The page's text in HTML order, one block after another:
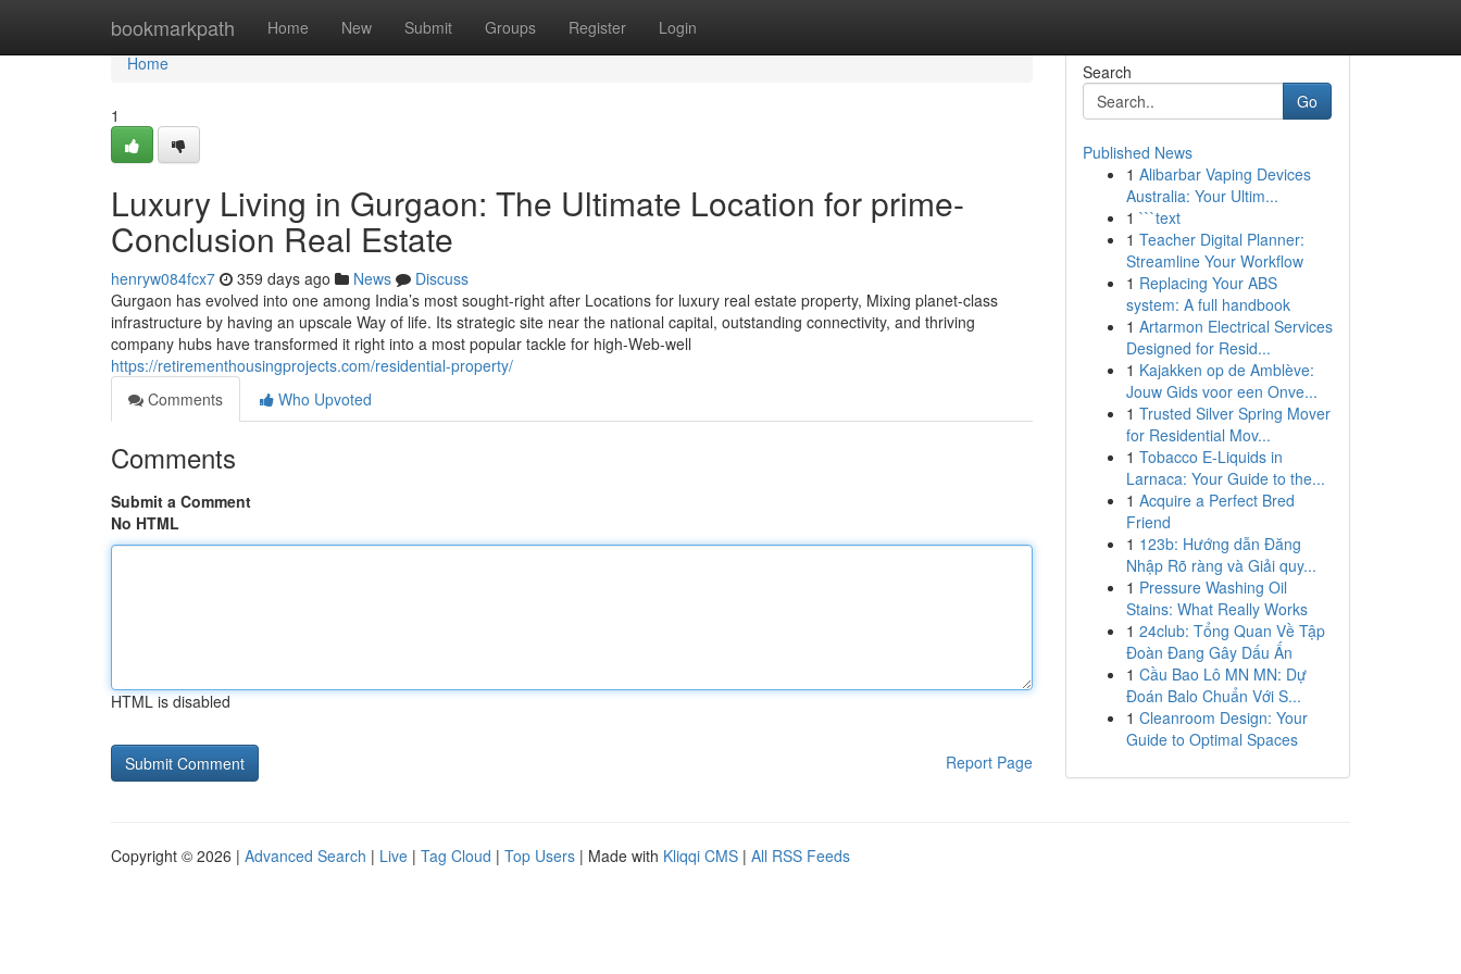
bookmarkpath Home New Submit Groups Register Login
Home
Home
1
Luxury Living in Gurgaon: The Ultimate Location for prime-
Conclusion Real Estate
henryw084fcx7 359 days ago News
Discuss
Gurgaon has evolved into one among India’s most sought-right after Locations for luxury real estate property, Mixing planet-class
infrastructure by having an upscale Way of life. Its strategic site near the national capital, outstanding connectivity, and thriving
company hubs have transformed it right into a most popular tackle for high-Web-well
https://retirementhousingprojects.com/residential-property/
Comments
Who Upvoted
Comments
Submit a Comment
No HTML
HTML is disabled
Report Page
Search
Go
Published News
1 Alibarbar Vaping Devices
Australia: Your Ultim...
1 ```text
1 Teacher Digital Planner:
Streamline Your Workflow
1 Replacing Your ABS
system: A full handbook
1 Artarmon Electrical Services
Designed for Resid...
1 Kajakken op de Amblève:
Jouw Gids voor een Onve...
1 Trusted Silver Spring Mover
for Residential Mov...
1 Tobacco E-Liquids in
Larnaca: Your Guide to the...
1 Acquire a Perfect Bred
Friend
1 123b: Hướng dẫn Đăng
Nhập Rõ ràng và Giải quy...
1 Pressure Washing Oil
Stains: What Really Works
1 24club: Tổng Quan Về Tập
Đoàn Đang Gây Dấu Ấn
1 Cầu Bao Lô MN MN: Dự
Đoán Balo Chuẩn Với S...
1 Cleanroom Design: Your
Guide to Optimal Spaces
Copyright © 2026 | Advanced Search | Live | Tag Cloud | Top Users | Made with Kliqqi CMS | All RSS Feeds